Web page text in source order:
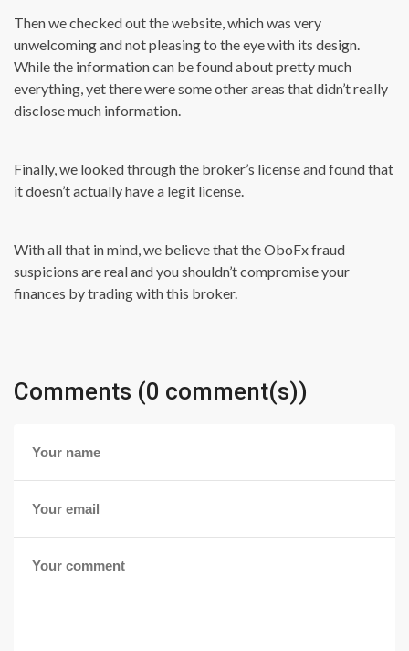
Then we checked out the website, which was very
unwelcoming and not pleasing to the eye with its design.
While the information can be found about pretty much
everything, yet there were some other areas that didn’t really
disclose much information.
Finally, we looked through the broker’s license and found that
it doesn’t actually have a legit license.
With all that in mind, we believe that the OboFx fraud
suspicions are real and you shouldn’t compromise your
finances by trading with this broker.
Comments (0 comment(s))